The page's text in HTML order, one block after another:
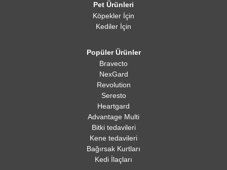
Pet Ürünleri
Köpekler İçin
Kediler İçin
Popüler Ürünler
Bravecto
NexGard
Revolution
Seresto
Heartgard
Advantage Multi
Bitki tedavileri
Kene tedavileri
Bağırsak Kurtları
Kedi İlaçları